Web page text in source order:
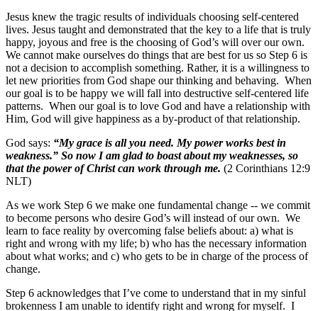
Jesus knew the tragic results of individuals choosing self-centered
lives. Jesus taught and demonstrated that the key to a life that is truly
happy, joyous and free is the choosing of God’s will over our own.
We cannot make ourselves do things that are best for us so Step 6 is
not a decision to accomplish something. Rather, it is a willingness to
let new priorities from God shape our thinking and behaving. When
our goal is to be happy we will fall into destructive self-centered life
patterns. When our goal is to love God and have a relationship with
Him, God will give happiness as a by-product of that relationship.
God says: “My grace is all you need. My power works best in
weakness.” So now I am glad to boast about my weaknesses, so
that the power of Christ can work through me. (2 Corinthians 12:9
NLT)
As we work Step 6 we make one fundamental change -- we commit
to become persons who desire God’s will instead of our own. We
learn to face reality by overcoming false beliefs about: a) what is
right and wrong with my life; b) who has the necessary information
about what works; and c) who gets to be in charge of the process of
change.
Step 6 acknowledges that I’ve come to understand that in my sinful
brokenness I am unable to identify right and wrong for myself. I